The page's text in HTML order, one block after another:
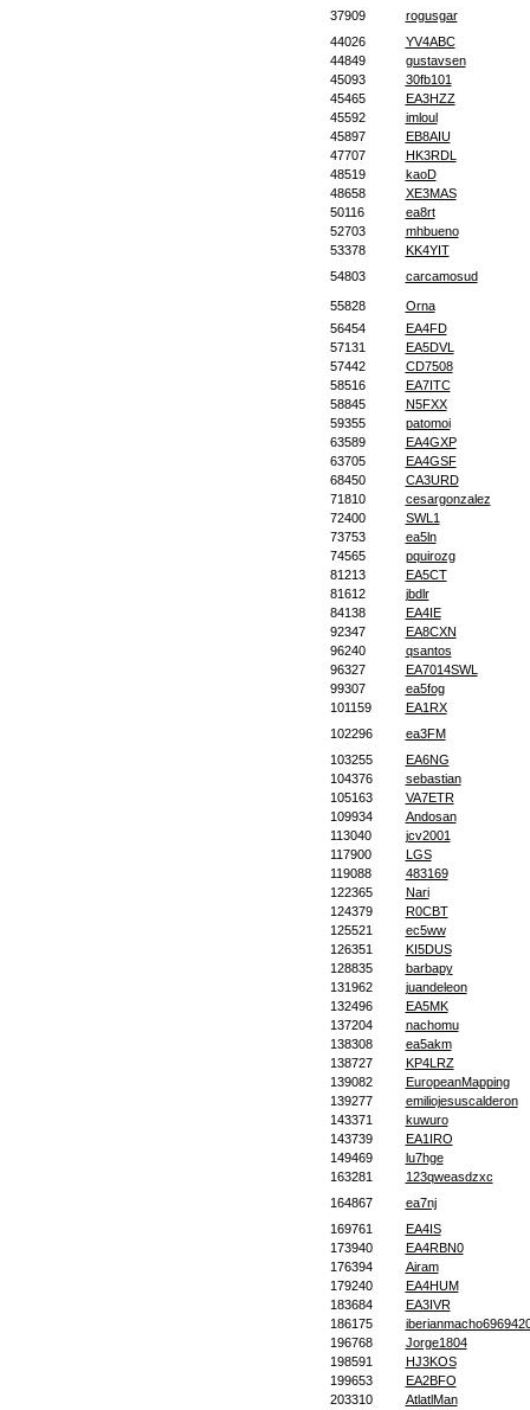
37909
rogusgar
44026
YV4ABC
44849
gustavsen
45093
30fb101
45465
EA3HZZ
45592
imloul
45897
EB8AIU
47707
HK3RDL
48519
kaoD
48658
XE3MAS
50116
ea8rt
52703
mhbueno
53378
KK4YIT
54803
carcamosud
55828
Orna
56454
EA4FD
57131
EA5DVL
57442
CD7508
58516
EA7ITC
58845
N5FXX
59355
patomoi
63589
EA4GXP
63705
EA4GSF
68450
CA3URD
71810
cesargonzalez
72400
SWL1
73753
ea5ln
74565
pquirozg
81213
EA5CT
81612
jbdlr
84138
EA4IE
92347
EA8CXN
96240
qsantos
96327
EA7014SWL
99307
ea5fog
101159
EA1RX
102296
ea3FM
103255
EA6NG
104376
sebastian
105163
VA7ETR
109934
Andosan
113040
jcv2001
117900
LGS
119088
483169
122365
Nari
124379
R0CBT
125521
ec5ww
126351
KI5DUS
128835
barbapy
131962
juandeleon
132496
EA5MK
137204
nachomu
138308
ea5akm
138727
KP4LRZ
139082
EuropeanMapping
139277
emiliojesuscalderon
143371
kuwuro
143739
EA1IRO
149469
lu7hge
163281
123qweasdzxc
164867
ea7nj
169761
EA4IS
173940
EA4RBN0
176394
Airam
179240
EA4HUM
183684
EA3IVR
186175
196768
Jorge1804
198591
HJ3KOS
199653
EA2BFO
203310
AtlatlMan